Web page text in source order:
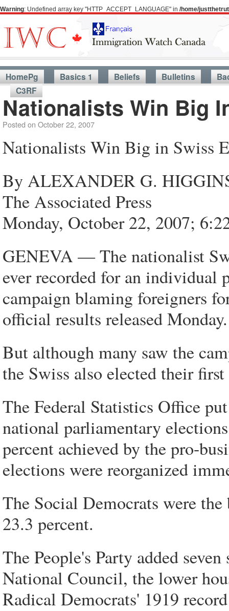
Warning: Undefined array key "HTTP_ACCEPT_LANGUAGE" in /home/
HomePg Basics 1 Beliefs Bulletins
C3RF
Nationalists Win Big
Posted on October 22, 2007
Nationalists Win Big in Swiss
By ALEXANDER G.
The Associated Press
Monday, October 22, 2007;
GENEVA — The nationalist
ever recorded for an
campaign blaming foreigners
official results released Monday.
But although many saw the
the Swiss also elected their
The Federal Statistics Office
national parliamentary
percent achieved by the pro-
elections were reorganized
The Social Democrats were
23.3 percent.
The People's Party added
National Council, the lower
Radical Democrats' 1919